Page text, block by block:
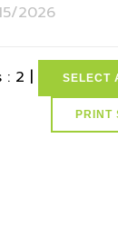
2026
: 2 | SELECT